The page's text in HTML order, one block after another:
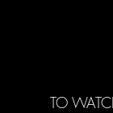
TO